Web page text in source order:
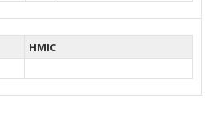
HMIC